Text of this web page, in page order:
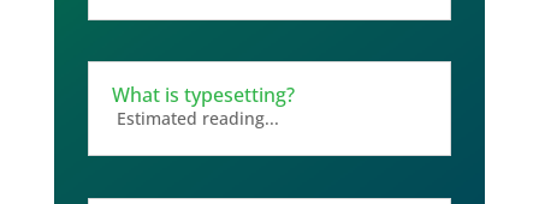
What is typesetting?
Estimated reading...